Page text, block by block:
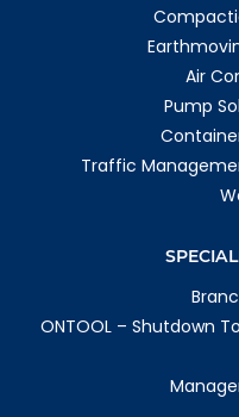
Air
Pump
Traffic
ONTOOL – Shutdown